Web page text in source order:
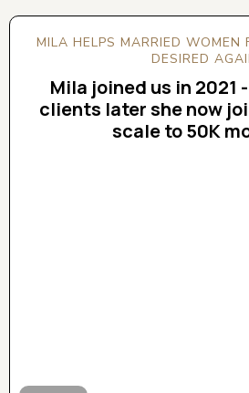
MILA HELPS MARRIED WOMEN
DESIRED
Mila joined us in 2021
clients later she now
scale to 50K